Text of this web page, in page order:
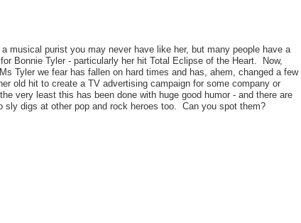
musical purist you may never have like her, but many people have a
Bonnie Tyler - particularly her hit Total Eclipse of the Heart. Now,
Tyler we fear has fallen on hard times and has, ahem, changed a few
old hit to create a TV advertising campaign for some company or
very least this has been done with huge good humor - and there are
sly digs at other pop and rock heroes too. Can you spot them?